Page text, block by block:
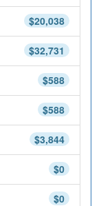
$20,038
$32,731
$588
$588
$3,844
$0
$0